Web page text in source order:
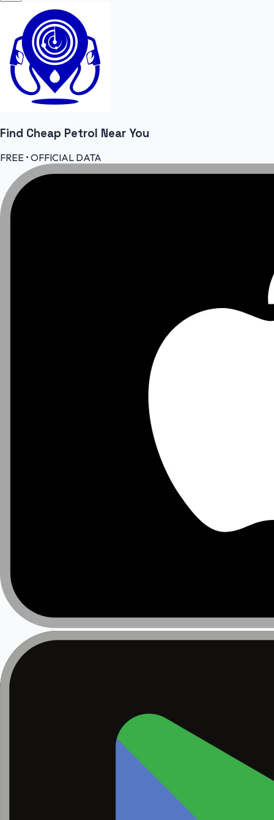
Find Cheap Petrol Near You
FREE • OFFICIAL DATA